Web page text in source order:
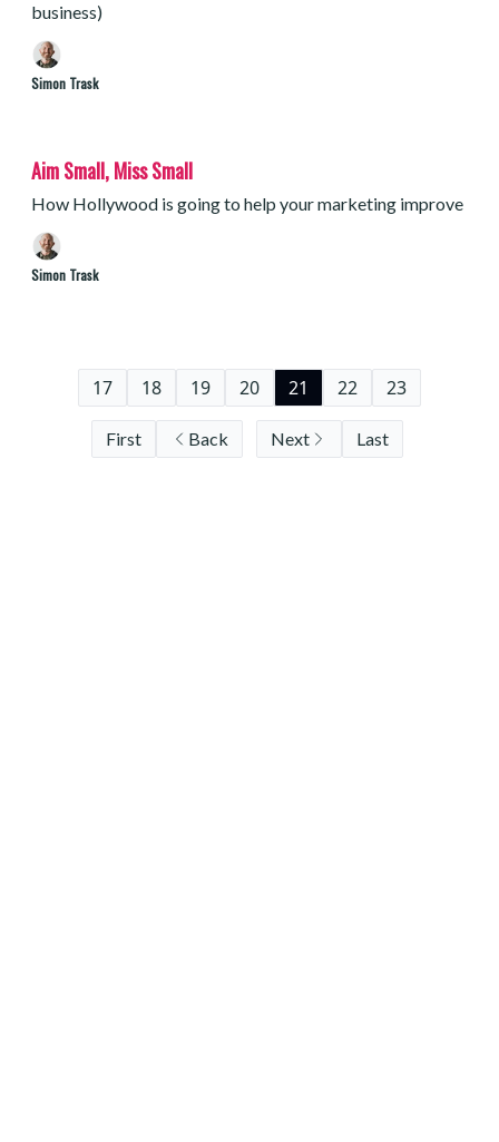
business)
Simon Trask
Aim Small, Miss Small
How Hollywood is going to help your marketing improve
Simon Trask
First Back
17 18 19 20 21 22 23
Next Last